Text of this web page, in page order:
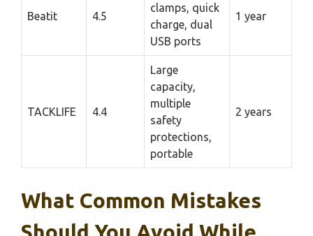
Beatit 4.5
clamps, quick
charge, dual
USB ports
1 year
TACKLIFE 4.4
Large
capacity,
multiple
safety
protections,
portable
2 years
What Common Mistakes